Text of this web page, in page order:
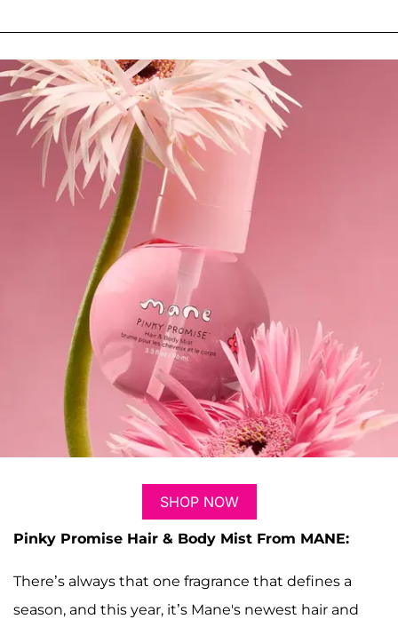
SHOP NOW
Pinky Promise Hair & Body Mist From MANE:
There’s always that one fragrance that defines a
season, and this year, it’s Mane's newest hair and